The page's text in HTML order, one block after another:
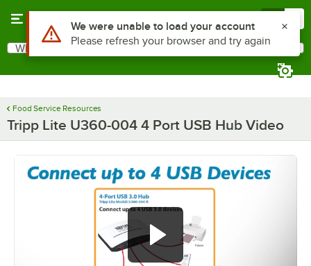
Search
What are you looking for?
Food Service Resources
Tripp Lite U360-004 4 Port USB Hub Video
Use Alt or Option plus Z to reach the notifications list
We were unable to load your account
Please refresh your browser and try again